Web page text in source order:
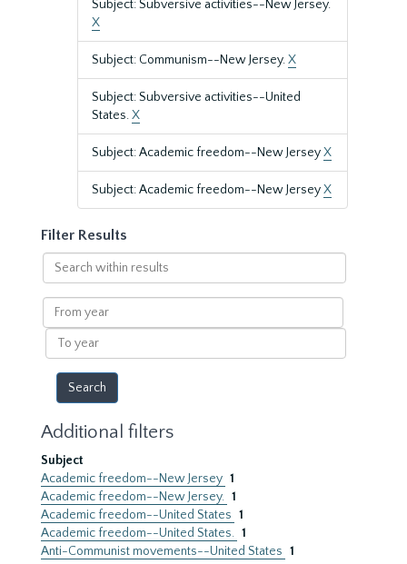
Subject: Subversive activities--New Jersey.
X
Subject: Communism--New Jersey.X
Subject: Subversive activities--United
States.X
Subject: Academic freedom--New JerseyX
Subject: Academic freedom--New JerseyX
Filter Results
Search
within
results
From
year
To
year
Additional filters
Subject
Academic freedom--New Jersey 1
Academic freedom--New Jersey. 1
Academic freedom--United States 1
Academic freedom--United States. 1
Anti-Communist movements--United States 1